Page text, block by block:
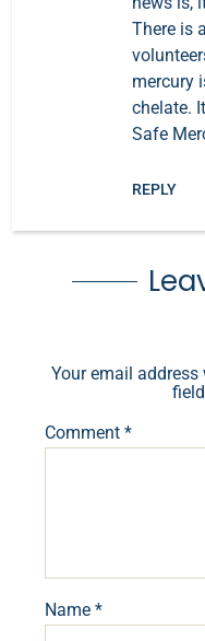
There is
mercury
chelate.
Safe
REPLY
Your email
Comment*
Name*